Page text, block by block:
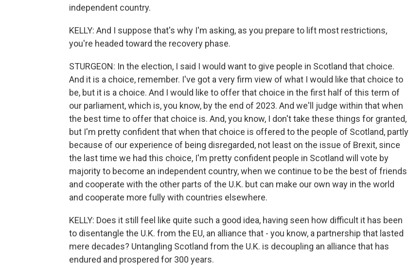
independent country.
KELLY: And I suppose that's why I'm asking, as you prepare to lift most restrictions,
you're headed toward the recovery phase.
STURGEON: In the election, I said I would want to give people in Scotland that choice.
And it is a choice, remember. I've got a very firm view of what I would like that choice to
be, but it is a choice. And I would like to offer that choice in the first half of this term of
our parliament, which is, you know, by the end of 2023. And we'll judge within that when
the best time to offer that choice is. And, you know, I don't take these things for granted,
but I'm pretty confident that when that choice is offered to the people of Scotland, partly
because of our experience of being disregarded, not least on the issue of Brexit, since
the last time we had this choice, I'm pretty confident people in Scotland will vote by
majority to become an independent country, when we continue to be the best of friends
and cooperate with the other parts of the U.K. but can make our own way in the world
and cooperate more fully with countries elsewhere.
KELLY: Does it still feel like quite such a good idea, having seen how difficult it has been
to disentangle the U.K. from the EU, an alliance that - you know, a partnership that lasted
mere decades? Untangling Scotland from the U.K. is decoupling an alliance that has
endured and prospered for 300 years.